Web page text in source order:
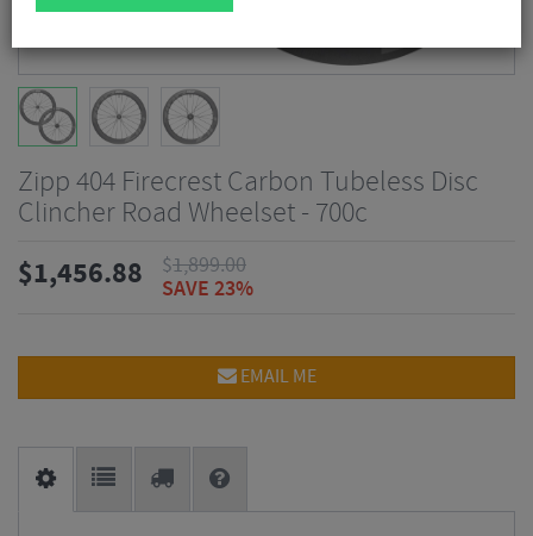
Zipp 404 Firecrest Carbon Tubeless Disc
Clincher Road Wheelset - 700c
$1,456.88 $1,899.00
SAVE 23%
EMAIL ME